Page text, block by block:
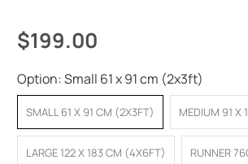
$199.00
Option:Small 61 x 91 cm (2x3ft)
SMALL 61 X 91 CM (2X3FT) MEDIUM 91 X
LARGE 122 X 183 CM (4X6FT) RUNNER